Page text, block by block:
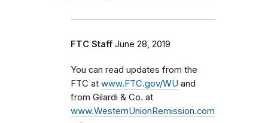
FTC Staff June 28, 2019
You can read updates from the
FTC at www.FTC.gov/WU and
from Gilardi & Co. at
www.WesternUnionRemission.com